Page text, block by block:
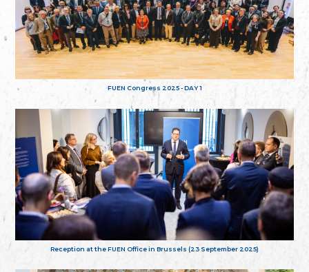
FUEN Congress 2025 - DAY 1
Reception at the FUEN Office in Brussels (23 September 2025)